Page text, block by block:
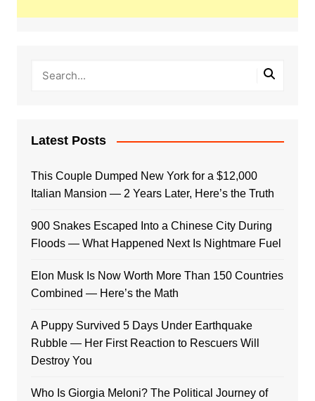
Latest Posts
This Couple Dumped New York for a $12,000
Italian Mansion — 2 Years Later, Here’s the Truth
900 Snakes Escaped Into a Chinese City During
Floods — What Happened Next Is Nightmare Fuel
Elon Musk Is Now Worth More Than 150 Countries
Combined — Here’s the Math
A Puppy Survived 5 Days Under Earthquake
Rubble — Her First Reaction to Rescuers Will
Destroy You
Who Is Giorgia Meloni? The Political Journey of